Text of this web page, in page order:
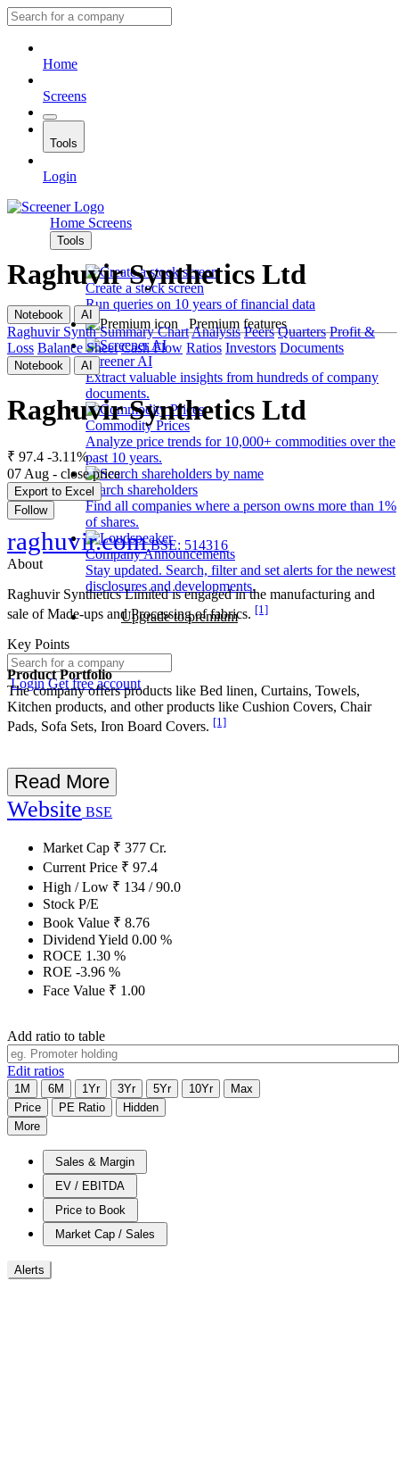
Home
Screens
Tools
Login
Home Screens
Tools
Create a stock screen
Run queries on 10 years of financial data
Premium features
Screener AI
Extract valuable insights from hundreds of company
documents.
Commodity Prices
Analyze price trends for 10,000+ commodities over the
past 10 years.
Search shareholders
Find all companies where a person owns more than 1%
of shares.
Company Announcements
Stay updated. Search, filter and set alerts for the newest
disclosures and developments.
Upgrade to premium
LoginGet free account
Raghuvir Synthetics Ltd
Notebook AI
Raghuvir Synth Summary ChartAnalysis Peers Quarters Profit &
Loss Balance Sheet Cash Flow Ratios Investors Documents
Notebook AI
Raghuvir Synthetics Ltd
₹ 97.4 -3.11%
07 Aug - close price
Export to Excel
Follow
raghuvir.com BSE: 514316
About
Raghuvir Synthetics Limited is engaged in the manufacturing and
sale of Made-ups and Processing of fabrics. [1]
Key Points
Product Portfolio
The company offers products like Bed linen, Curtains, Towels,
Kitchen products, and other products like Cushion Covers, Chair
Pads, Sofa Sets, Iron Board Covers. [1]
Read More
Website BSE
Market Cap ₹ 377 Cr.
Current Price ₹ 97.4
High / Low ₹ 134 /90.0
Stock P/E
Book Value ₹ 8.76
Dividend Yield 0.00 %
ROCE 1.30 %
ROE -3.96 %
Face Value ₹ 1.00
Add ratio to table
Edit ratios
1M 6M 1Yr 3Yr 5Yr 10Yr
Max
Price
PE Ratio
Hidden
More
Sales & Margin
EV / EBITDA
Price to Book
Market Cap / Sales
Alerts